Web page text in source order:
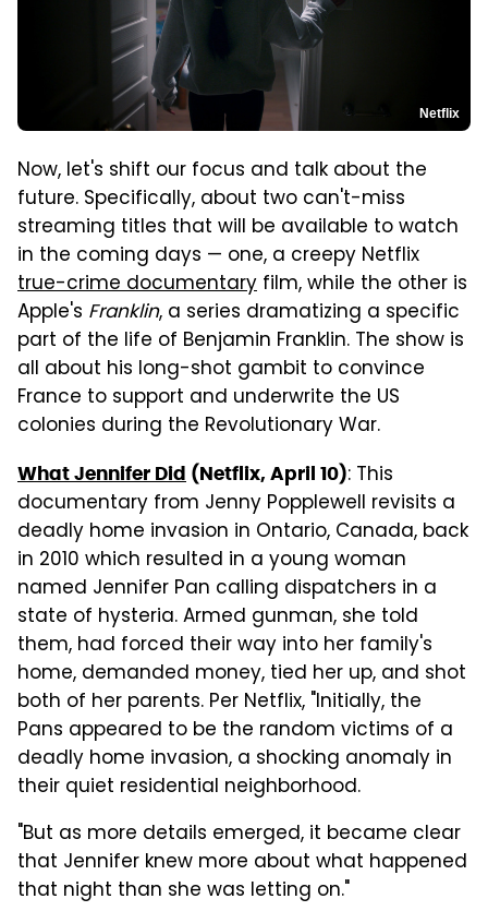
Netflix
Now, let's shift our focus and talk about the
future. Specifically, about two can't-miss
streaming titles that will be available to watch
in the coming days — one, a creepy Netflix
true-crime documentary film, while the other is
Apple's Franklin, a series dramatizing a specific
part of the life of Benjamin Franklin. The show is
all about his long-shot gambit to convince
France to support and underwrite the US
colonies during the Revolutionary War.
What Jennifer Did (Netflix, April 10): This
documentary from Jenny Popplewell revisits a
deadly home invasion in Ontario, Canada, back
in 2010 which resulted in a young woman
named Jennifer Pan calling dispatchers in a
state of hysteria. Armed gunman, she told
them, had forced their way into her family's
home, demanded money, tied her up, and shot
both of her parents. Per Netflix, "Initially, the
Pans appeared to be the random victims of a
deadly home invasion, a shocking anomaly in
their quiet residential neighborhood.
"But as more details emerged, it became clear
that Jennifer knew more about what happened
that night than she was letting on."